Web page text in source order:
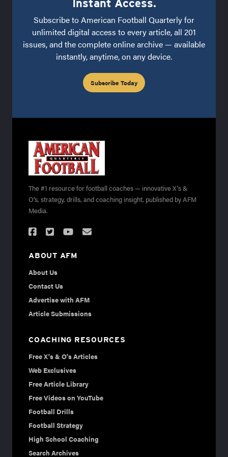
Instant Access.
Subscribe to American Football Quarterly for
unlimited digital access to every article, all 201
issues, and the complete online archive — available
instantly, anytime, on any device.
Subscribe Today
The #1 resource for football coaches — innovative X's &
O's, strategy, drills, and coaching insight, published by AFM
Media.
ABOUT AFM
About Us
Contact Us
Advertise with AFM
Article Submissions
COACHING RESOURCES
Free X's & O's Articles
Web Exclusives
Free Article Library
Free Videos on YouTube
Football Drills
Football Strategy
High School Coaching
Search Archives